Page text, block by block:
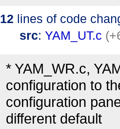
12 lines of code
src: YAM_UT.c
* YAM_WR.c,
configuration to
configuration
different default